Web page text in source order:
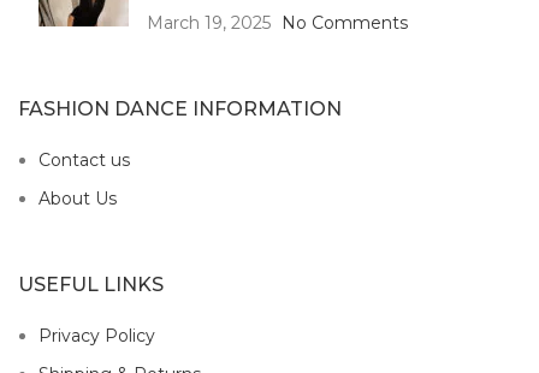
March 19, 2025
No Comments
FASHION DANCE INFORMATION
Contact us
About Us
USEFUL LINKS
Privacy Policy